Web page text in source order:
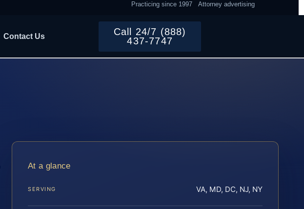
Practicing since 1997 Attorney advertising
Contact Us
Call 24/7 (888)
437-7747
At a glance
SERVING VA, MD, DC, NJ, NY